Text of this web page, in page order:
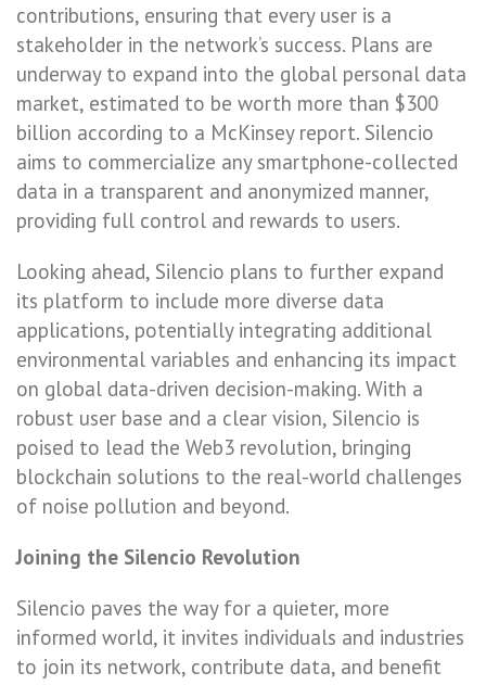
contributions, ensuring that every user is a
stakeholder in the network’s success. Plans are
underway to expand into the global personal data
market, estimated to be worth more than $300
billion according to a McKinsey report. Silencio
aims to commercialize any smartphone-collected
data in a transparent and anonymized manner,
providing full control and rewards to users.
Looking ahead, Silencio plans to further expand
its platform to include more diverse data
applications, potentially integrating additional
environmental variables and enhancing its impact
on global data-driven decision-making. With a
robust user base and a clear vision, Silencio is
poised to lead the Web3 revolution, bringing
blockchain solutions to the real-world challenges
of noise pollution and beyond.
Joining the Silencio Revolution
Silencio paves the way for a quieter, more
informed world, it invites individuals and industries
to join its network, contribute data, and benefit